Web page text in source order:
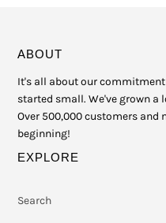
ABOUT
It's all about our
started small. We've grown a
Over 500,000 customers
beginning!
EXPLORE
Search